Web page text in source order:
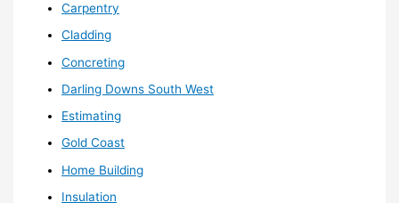
Carpentry
Cladding
Concreting
Darling Downs South West
Estimating
Gold Coast
Home Building
Insulation